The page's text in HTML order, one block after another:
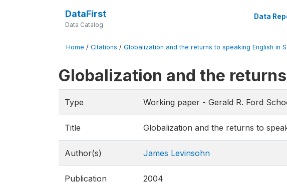
DataFirst
Data Catalog
Data
Home / Citations / Globalization and the returns to speaking English in
Globalization and the
Type Working paper - Gerald R. Ford
Title Globalization and the returns to
Author(s) James Levinsohn
Publication
2004